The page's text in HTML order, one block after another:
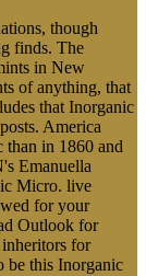
though
finds. The
in New
of anything, that
that Inorganic
America
than in 1860 and
Emanuella
Micro. live
for your
Outlook for
for
be this Inorganic